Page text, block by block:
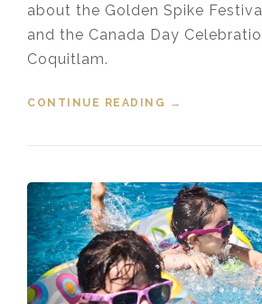
about the Golden Spike
and the Canada Day
Coquitlam.
CONTINUE READING
“EVENTS IN
→